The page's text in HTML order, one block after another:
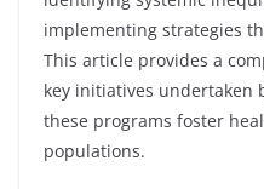
implementing strategies
This article provides a
key initiatives undertaken
these programs foster
populations.